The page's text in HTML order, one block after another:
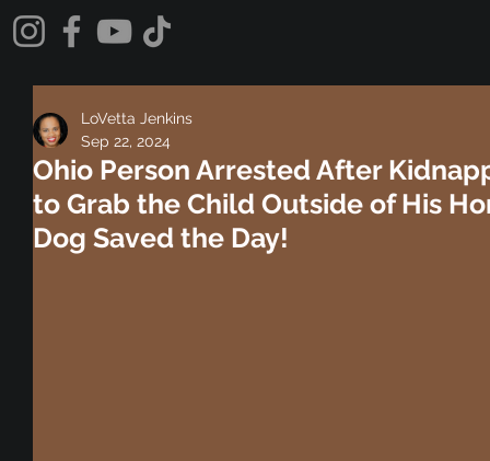
Ohio Person Arrested After
to Grab the Child Outside of His
Dog Saved the Day!
LoVetta Jenkins
Sep 22, 2024